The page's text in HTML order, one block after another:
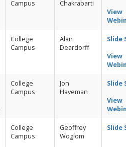
Campus
Chakrabarti
View
College
Campus
Alan
Deardorff
Slide
View
College
Campus
Jon
Haveman
Slide
View
College
Campus
Geoffrey
Woglom
Slide